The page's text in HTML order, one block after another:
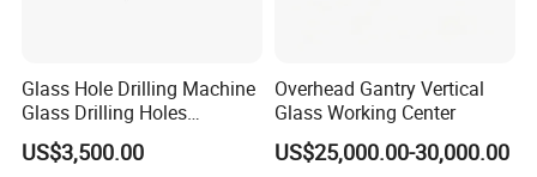
Glass Hole Drilling Machine
Glass Drilling Holes
Machine Long Service Life
Automatic
US$3,500.00
Overhead Gantry Vertical
Glass Working Center
US$25,000.00-30,000.00